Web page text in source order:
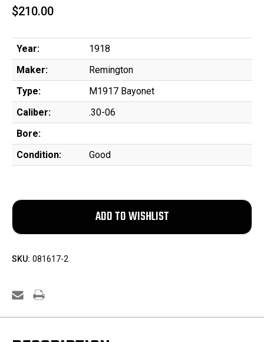
$210.00
Year:
1918
Maker:
Remington
Type:
M1917 Bayonet
Caliber:
.30-06
Bore:
Condition:
Good
SKU: 081617-2